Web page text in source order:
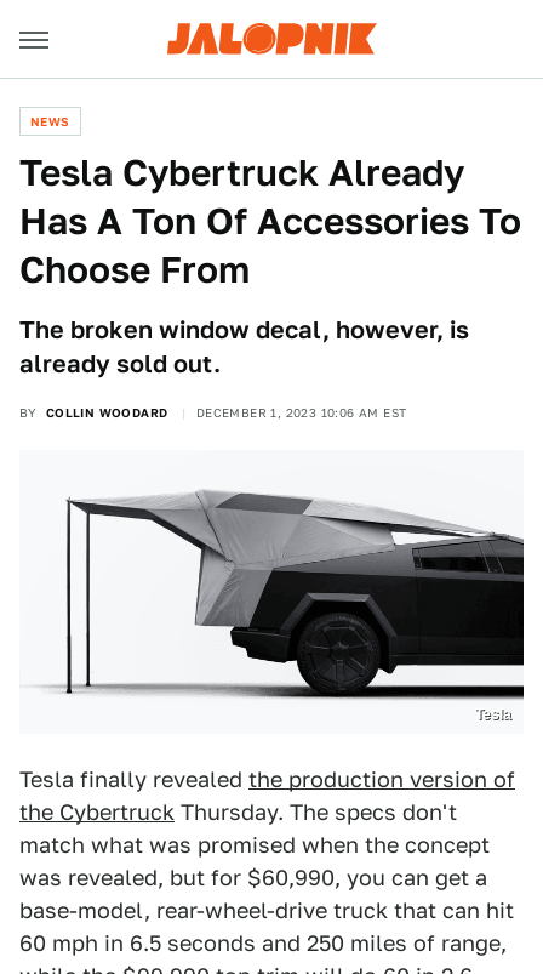
NEWS
Tesla Cybertruck Already
Has A Ton Of Accessories To
Choose From
The broken window decal, however, is
already sold out.
BY COLLIN WOODARD DECEMBER 1, 2023 10:06 AM EST
Tesla
Tesla finally revealed the production version of
the Cybertruck Thursday. The specs don't
match what was promised when the concept
was revealed, but for $60,990, you can get a
base-model, rear-wheel-drive truck that can hit
60 mph in 6.5 seconds and 250 miles of range,